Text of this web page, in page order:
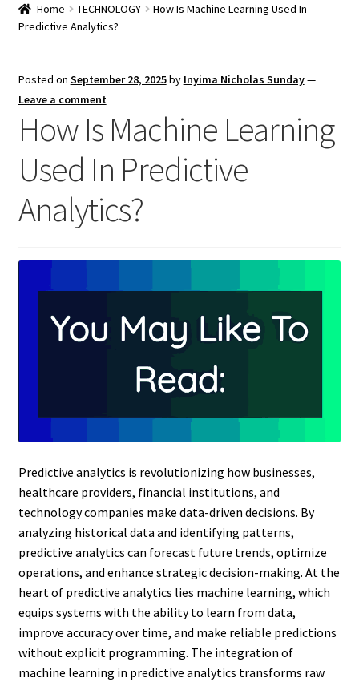
Home TECHNOLOGY
How Is Machine Learning Used In
Predictive Analytics?
Posted on September 28, 2025by Inyima Nicholas Sunday—
Leave a comment
How Is Machine Learning
Used In Predictive
Analytics?
Predictive analytics is revolutionizing how businesses,
healthcare providers, financial institutions, and
technology companies make data-driven decisions. By
analyzing historical data and identifying patterns,
predictive analytics can forecast future trends, optimize
operations, and enhance strategic decision-making. At the
heart of predictive analytics lies machine learning, which
equips systems with the ability to learn from data,
improve accuracy over time, and make reliable predictions
without explicit programming. The integration of
machine learning in predictive analytics transforms raw